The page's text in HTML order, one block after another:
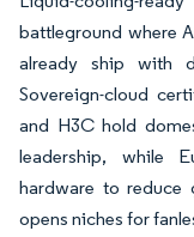
battleground where
already ship with
Sovereign-cloud
and H3C hold
leadership, while
hardware to reduce
opens niches for